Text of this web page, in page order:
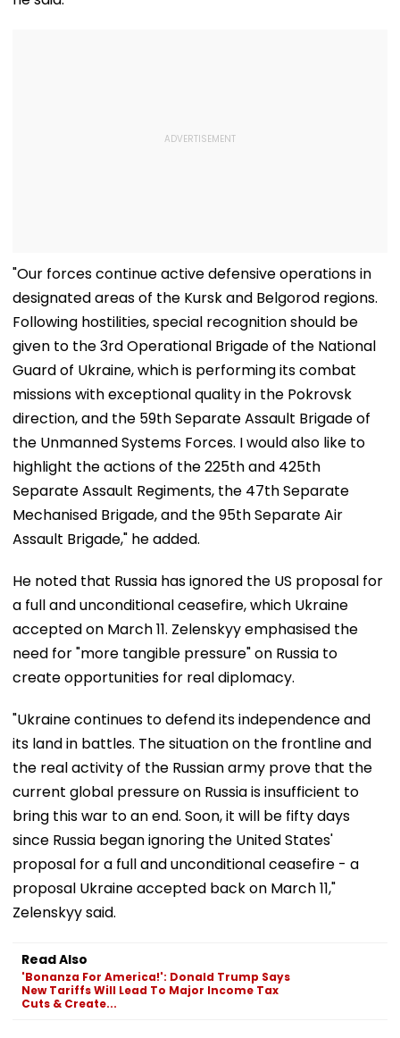
"Our forces continue active defensive operations in
designated areas of the Kursk and Belgorod regions.
Following hostilities, special recognition should be
given to the 3rd Operational Brigade of the National
Guard of Ukraine, which is performing its combat
missions with exceptional quality in the Pokrovsk
direction, and the 59th Separate Assault Brigade of
the Unmanned Systems Forces. I would also like to
highlight the actions of the 225th and 425th
Separate Assault Regiments, the 47th Separate
Mechanised Brigade, and the 95th Separate Air
Assault Brigade," he added.
He noted that Russia has ignored the US proposal for
a full and unconditional ceasefire, which Ukraine
accepted on March 11. Zelenskyy emphasised the
need for "more tangible pressure" on Russia to
create opportunities for real diplomacy.
"Ukraine continues to defend its independence and
its land in battles. The situation on the frontline and
the real activity of the Russian army prove that the
current global pressure on Russia is insufficient to
bring this war to an end. Soon, it will be fifty days
since Russia began ignoring the United States'
proposal for a full and unconditional ceasefire - a
proposal Ukraine accepted back on March 11,"
Zelenskyy said.
Read Also
'Bonanza For America!': Donald Trump Says
New Tariffs Will Lead To Major Income Tax
Cuts & Create...